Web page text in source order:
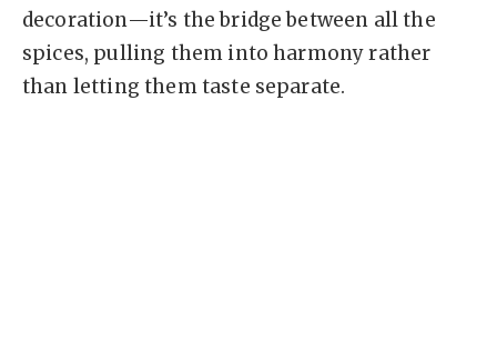
decoration—it’s the bridge between all the
spices, pulling them into harmony rather
than letting them taste separate.